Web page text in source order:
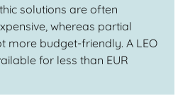
solutions are often
whereas partial
more budget-friendly. A LEO
for less than EUR